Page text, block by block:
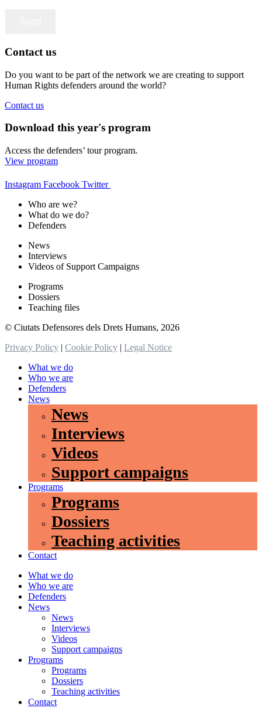
Contact us
Do you want to be part of the network we are creating to support
Human Rights defenders around the world?
Contact us
Download this year's program
Access the defenders’ tour program.
View program
Instagram Facebook Twitter
Who are we?
What do we do?
Defenders
News
Interviews
Videos of Support Campaigns
Programs
Dossiers
Teaching files
© Ciutats Defensores dels Drets Humans, 2026
Privacy Policy | Cookie Policy | Legal Notice
What we do
Who we are
Defenders
News
News
Interviews
Videos
Support campaigns
Programs
Programs
Dossiers
Teaching activities
Contact
What we do
Who we are
Defenders
News
News
Interviews
Videos
Support campaigns
Programs
Programs
Dossiers
Teaching activities
Contact